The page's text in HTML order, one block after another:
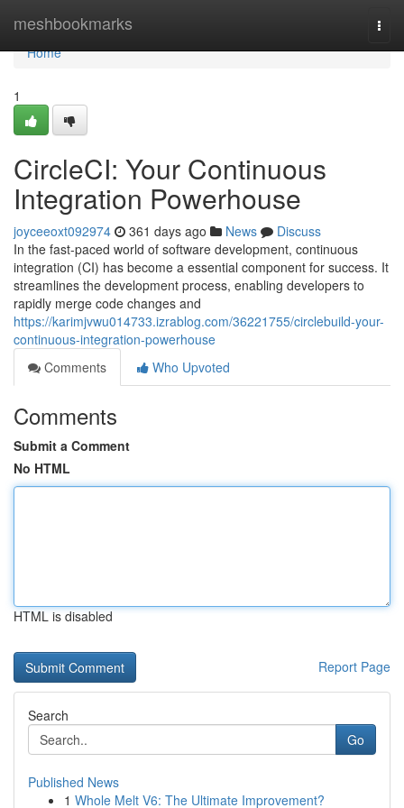
meshbookmarks
Home
Home
1
CircleCI: Your Continuous
Integration Powerhouse
joyceeoxt092974 361 days ago News
Discuss
In the fast-paced world of software development, continuous
integration (CI) has become a essential component for success. It
streamlines the development process, enabling developers to
rapidly merge code changes and
https://karimjvwu014733.izrablog.com/36221755/circlebuild-your-
continuous-integration-powerhouse
Comments
Who Upvoted
Comments
Submit a Comment
No HTML
HTML is disabled
Report Page
Search
Go
Published News
1 Whole Melt V6: The Ultimate Improvement?